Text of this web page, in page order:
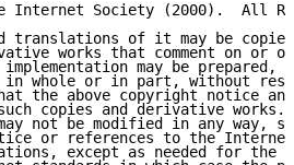
Internet Society (2000).  All
translations of it may be
works that comment on or
may be prepared,
whole or in part, without
the above copyright notice
copies and derivative works.
not be modified in any way,
or references to the
except as needed for the